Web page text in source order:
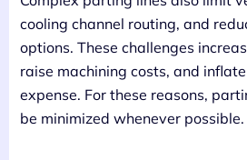
cooling channel routing, and
options. These challenges
raise machining costs, and
expense. For these reasons,
be minimized whenever possible.